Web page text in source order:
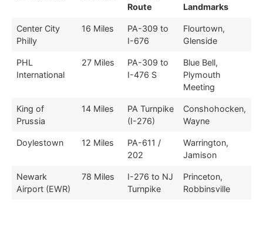
Route
Landmarks
Center City
Philly
16 Miles
PA-309 to
I-676
Flourtown,
Glenside
PHL
International
27 Miles
PA-309 to
I-476 S
Blue Bell,
Plymouth
Meeting
King of
Prussia
14 Miles
PA Turnpike
(I-276)
Conshohocken,
Wayne
Doylestown 12 Miles
PA-611 /
202
Warrington,
Jamison
Newark
Airport (EWR)
78 Miles
I-276 to NJ
Turnpike
Princeton,
Robbinsville